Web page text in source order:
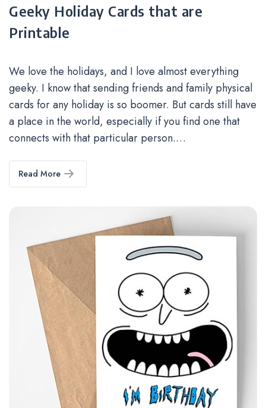
Geeky Holiday Cards that are
Printable
We love the holidays, and I love almost everything
geeky. I know that sending friends and family physical
cards for any holiday is so boomer. But cards still have
a place in the world, especially if you find one that
connects with that particular person.…
Read More